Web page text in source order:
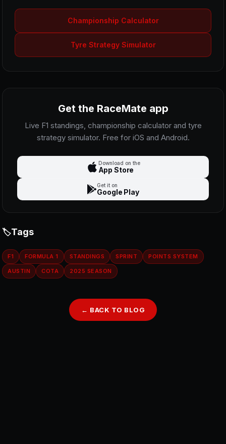
Championship Calculator
Tyre Strategy Simulator
Get the RaceMate app
Live F1 standings, championship calculator and tyre
strategy simulator. Free for iOS and Android.
Download on the
App Store
Get it on
Google Play
Tags
F1 FORMULA 1 STANDINGS SPRINT POINTS SYSTEM
AUSTIN COTA 2025 SEASON
← BACK TO BLOG